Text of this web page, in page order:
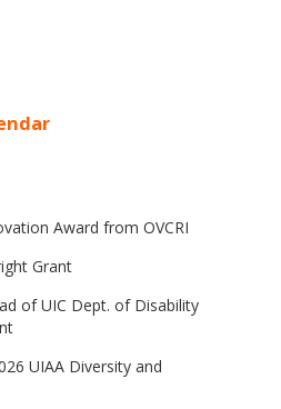
Award from OVCRI
Grant
of UIC Dept. of Disability
UIAA Diversity and